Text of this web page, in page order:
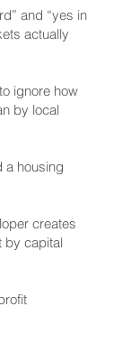
and “yes in
actually
ignore how
by local
a housing
creates
by capital